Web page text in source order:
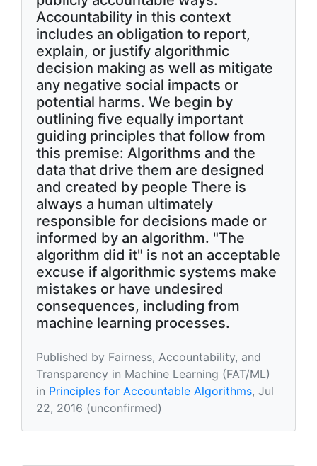
Accountability in this context
includes an obligation to report,
explain, or justify algorithmic
decision making as well as mitigate
any negative social impacts or
potential harms. We begin by
outlining five equally important
guiding principles that follow from
this premise: Algorithms and the
data that drive them are designed
and created by people There is
always a human ultimately
responsible for decisions made or
informed by an algorithm. "The
algorithm did it" is not an acceptable
excuse if algorithmic systems make
mistakes or have undesired
consequences, including from
machine learning processes.
Published by Fairness, Accountability, and
Transparency in Machine Learning (FAT/ML)
in Principles for Accountable Algorithms, Jul
22, 2016 (unconfirmed)